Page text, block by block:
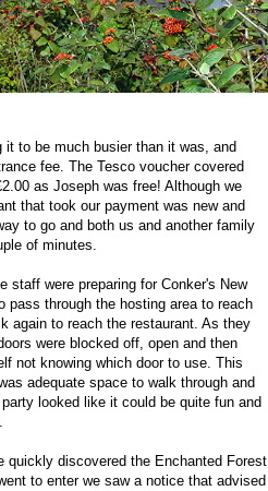
it to be much busier than it was, and
fee. The Tesco voucher covered
as Joseph was free! Although we
that took our payment was new and
to go and both us and another family
of minutes.
staff were preparing for Conker's New
pass through the hosting area to reach
again to reach the restaurant. As they
were blocked off, open and then
not knowing which door to use. This
adequate space to walk through and
looked like it could be quite fun and
quickly discovered the Enchanted Forest
to enter we saw a notice that advised